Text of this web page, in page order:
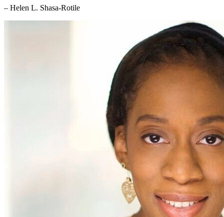
– Helen L. Shasa-Rotile